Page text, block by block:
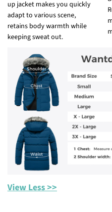
up jacket makes you quickly
adapt to various scene,
retains body warmth while
keeping sweat out.
View Less >>